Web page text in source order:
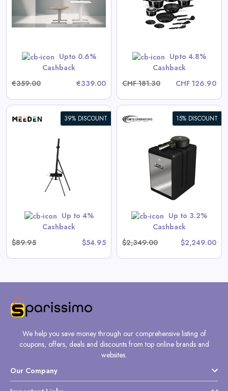
Upto 0.6%
Cashback
€359.00
€339.00
Upto 4.8%
Cashback
CHF 181.30
CHF 126.90
View All Dinichance Deals
Shop Now
39% DISCOUNT
Up to 4%
Cashback
$89.95
$54.95
15% DISCOUNT
Up to 3.2%
Cashback
$2,349.00
$2,249.00
Eagle-100 Residential/Light
Commercial Automatic Swing
Gate Operator
View All Gate Operators
Direct Deals
Shop Now
We help you save money through our comprehensive listing of
coupons, offers, deals and discounts from top online brands and
websites.
Our Company